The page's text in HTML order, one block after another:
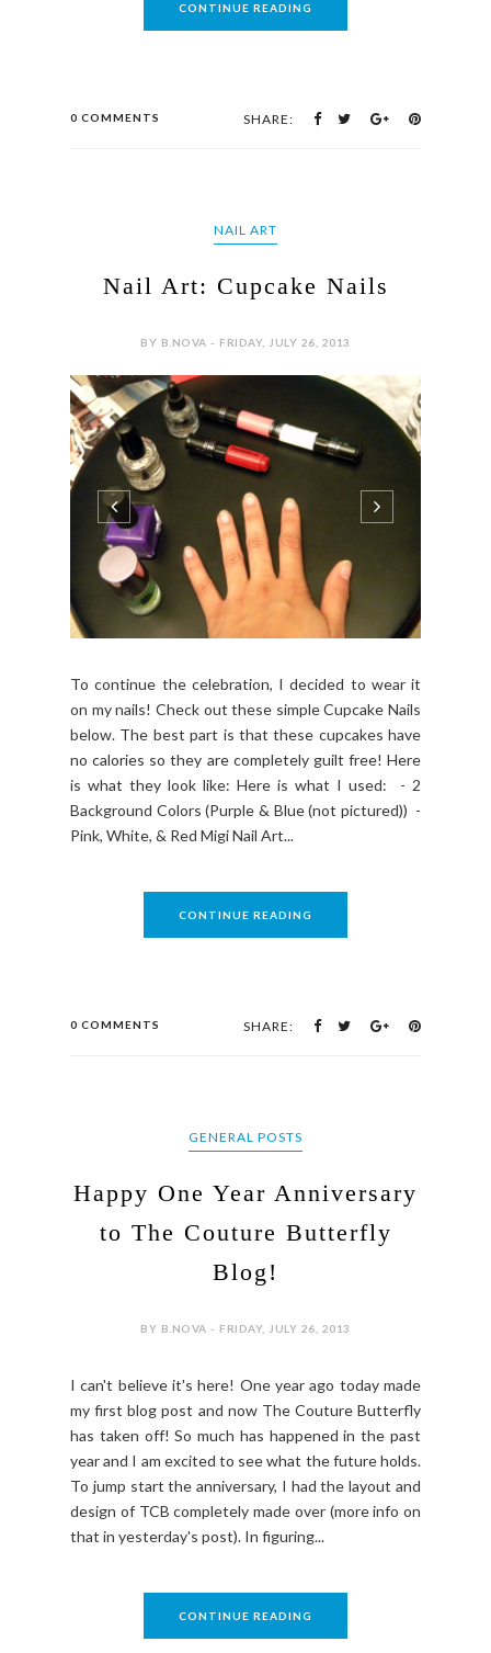
CONTINUE READING
0 COMMENTS SHARE:
NAIL ART
Nail Art: Cupcake Nails
BY B.NOVA - FRIDAY, JULY 26, 2013
To continue the celebration, I decided to wear it
on my nails! Check out these simple Cupcake Nails
below. The best part is that these cupcakes have
no calories so they are completely guilt free! Here
is what they look like: Here is what I used: - 2
Background Colors (Purple & Blue (not pictured)) -
Pink, White, & Red Migi Nail Art...
CONTINUE READING
0 COMMENTS SHARE:
GENERAL POSTS
Happy One Year Anniversary
to The Couture Butterfly
Blog!
BY B.NOVA - FRIDAY, JULY 26, 2013
I can't believe it's here! One year ago today made
my first blog post and now The Couture Butterfly
has taken off! So much has happened in the past
year and I am excited to see what the future holds.
To jump start the anniversary, I had the layout and
design of TCB completely made over (more info on
that in yesterday's post). In figuring...
CONTINUE READING